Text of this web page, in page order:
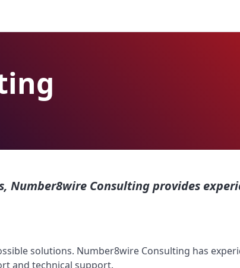
Consulting provides
solutions. Number8wire Consulting has
and technical support.